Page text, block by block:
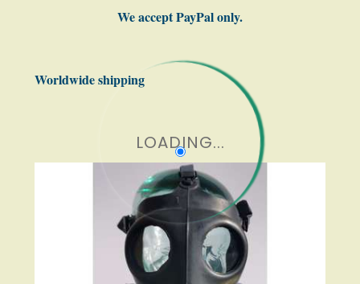
LOADING...
We accept PayPal only.
Worldwide shipping